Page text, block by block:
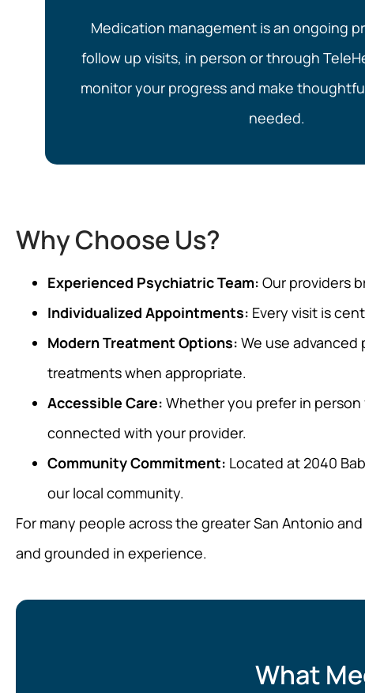
Medication management is an ongoing
follow up visits, in person or through
monitor your progress and make
needed.
Why Choose Us?
Experienced Psychiatric Team: Our providers
Individualized Appointments: Every visit is
Modern Treatment Options: We use
treatments when appropriate.
Accessible Care: Whether you prefer in
connected with your provider.
Community Commitment: Located at 2040
our local community.
For many people across the greater San Antonio
and grounded in experience.
What